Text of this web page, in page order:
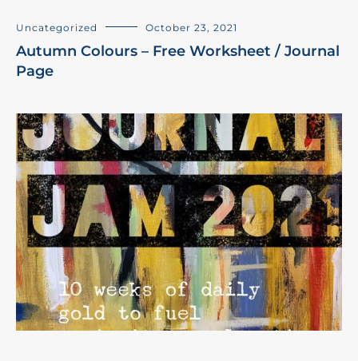
Uncategorized October 23, 2021
Autumn Colours – Free Worksheet / Journal
Page